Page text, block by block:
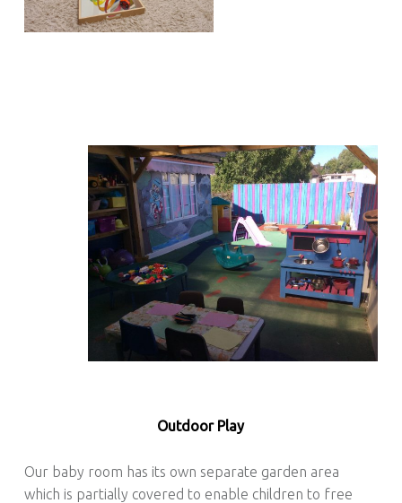
Outdoor Play
Our baby room has its own separate garden area
which is partially covered to enable children to free